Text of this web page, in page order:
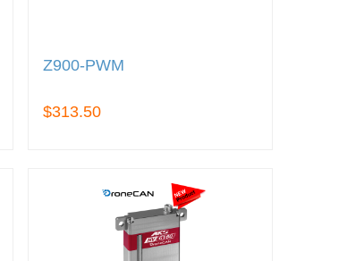
Z900-PWM
$313.50